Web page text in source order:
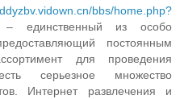
bbs/home.php?
– единственный из особо
постоянным
для проведения
серьезное множество
Интернет развлечения и